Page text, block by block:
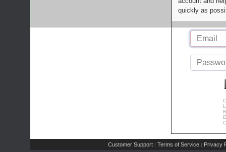
quickly as
Customer Support | Terms of Service | Privacy